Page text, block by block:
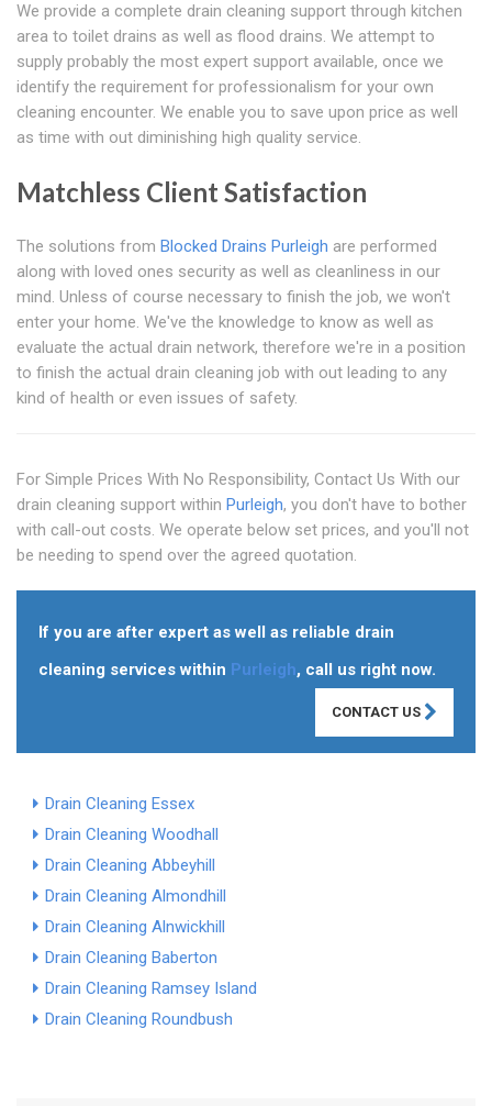
We provide a complete drain cleaning support through kitchen
area to toilet drains as well as flood drains. We attempt to
supply probably the most expert support available, once we
identify the requirement for professionalism for your own
cleaning encounter. We enable you to save upon price as well
as time with out diminishing high quality service.
Matchless Client Satisfaction
The solutions from Blocked Drains Purleigh are performed
along with loved ones security as well as cleanliness in our
mind. Unless of course necessary to finish the job, we won't
enter your home. We've the knowledge to know as well as
evaluate the actual drain network, therefore we're in a position
to finish the actual drain cleaning job with out leading to any
kind of health or even issues of safety.
For Simple Prices With No Responsibility, Contact Us With our
drain cleaning support within Purleigh, you don't have to bother
with call-out costs. We operate below set prices, and you'll not
be needing to spend over the agreed quotation.
If you are after expert as well as reliable drain
cleaning services within Purleigh, call us right now.
CONTACT US
Drain Cleaning Essex
Drain Cleaning Woodhall
Drain Cleaning Abbeyhill
Drain Cleaning Almondhill
Drain Cleaning Alnwickhill
Drain Cleaning Baberton
Drain Cleaning Ramsey Island
Drain Cleaning Roundbush